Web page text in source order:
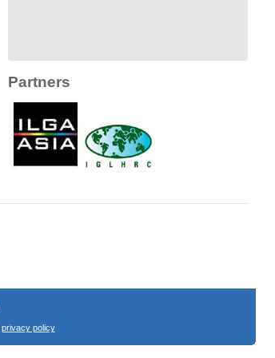
Partners
privacy policy